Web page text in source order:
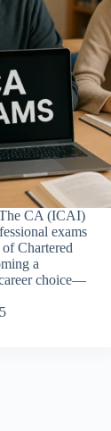
CA (ICAI)
exams
Chartered
a
choice—